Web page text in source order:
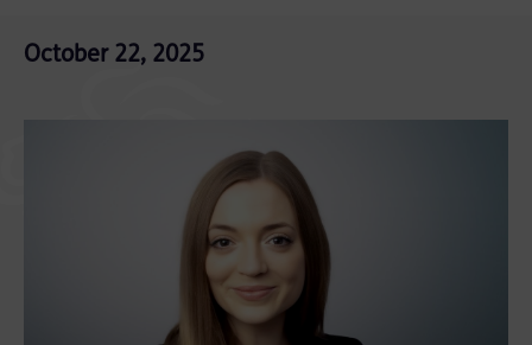
October 22, 2025